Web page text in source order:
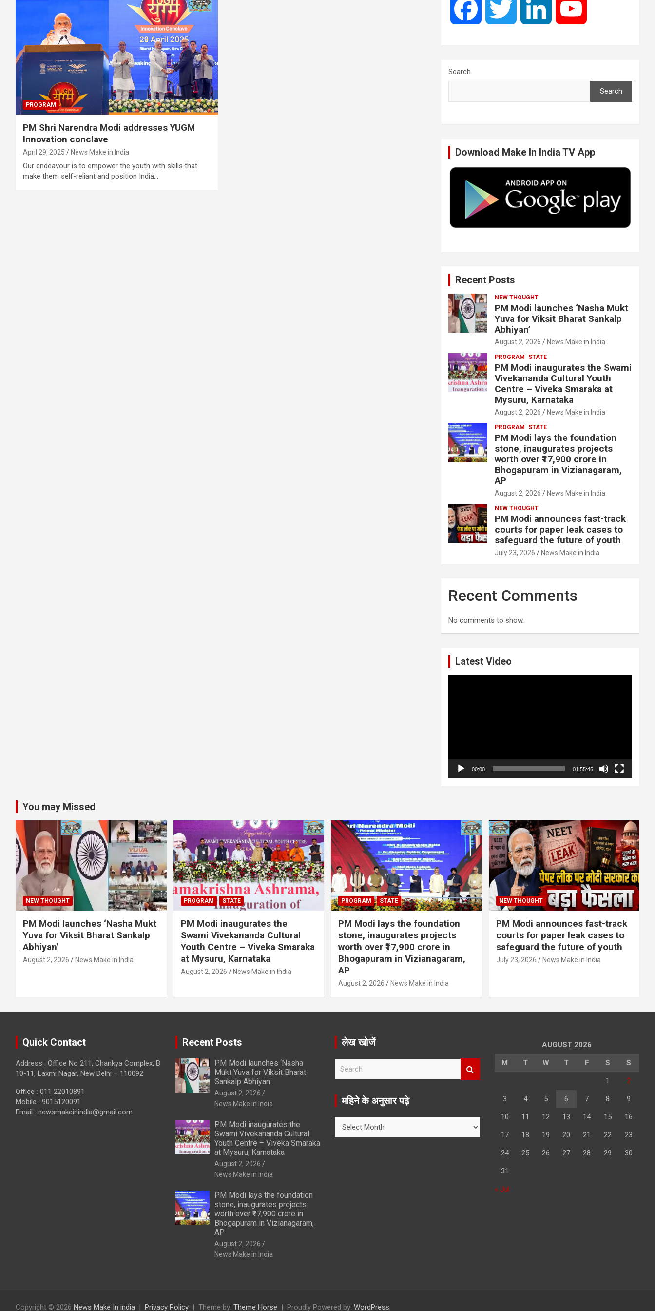
PROGRAM
PM Shri Narendra Modi addresses YUGM
Innovation conclave
April 29, 2025 News Make in India
Our endeavour is to empower the youth with skills that
make them self-reliant and position India…
e
o
k
t
r
k
I
n
T
e
Search
Search
Download Make In India TV App
Recent Posts
NEW THOUGHT
PM Modi launches ‘Nasha Mukt
Yuva for Viksit Bharat Sankalp
Abhiyan’
August 2, 2026 News Make in India
PROGRAM STATE
PM Modi inaugurates the Swami
Vivekananda Cultural Youth
Centre – Viveka Smaraka at
Mysuru, Karnataka
August 2, 2026 News Make in India
PROGRAM STATE
PM Modi lays the foundation
stone, inaugurates projects
worth over ₹17,900 crore in
Bhogapuram in Vizianagaram,
AP
August 2, 2026 News Make in India
NEW THOUGHT
PM Modi announces fast-track
courts for paper leak cases to
safeguard the future of youth
July 23, 2026 News Make in India
Recent Comments
No comments to show.
Latest Video
00:00 01:55:46
You may Missed
NEW THOUGHT
PM Modi launches ‘Nasha Mukt
Yuva for Viksit Bharat Sankalp
Abhiyan’
August 2, 2026 News Make in India
PROGRAM STATE
PM Modi inaugurates the
Swami Vivekananda Cultural
Youth Centre – Viveka Smaraka
at Mysuru, Karnataka
August 2, 2026 News Make in India
PROGRAM STATE
PM Modi lays the foundation
stone, inaugurates projects
worth over ₹17,900 crore in
Bhogapuram in Vizianagaram,
AP
August 2, 2026 News Make in India
NEW THOUGHT
PM Modi announces fast-track
courts for paper leak cases to
safeguard the future of youth
July 23, 2026 News Make in India
Quick Contact
Address : Office No 211, Chankya Complex, B
10-11, Laxmi Nagar, New Delhi – 110092
Office : 011 22010891
Mobile : 9015120091
Email : newsmakeinindia@gmail.com
Recent Posts
PM Modi launches ‘Nasha
Mukt Yuva for Viksit Bharat
Sankalp Abhiyan’
August 2, 2026
News Make in India
PM Modi inaugurates the
Swami Vivekananda Cultural
Youth Centre – Viveka Smaraka
at Mysuru, Karnataka
August 2, 2026
News Make in India
PM Modi lays the foundation
stone, inaugurates projects
worth over ₹17,900 crore in
Bhogapuram in Vizianagaram,
AP
August 2, 2026
News Make in India
लेख खोजें
r
महिने के अनुसार पढ़े
AUGUST 2026
M T W T F S S
1 2
3 4 5 6 7 8 9
10 11 12 13 14 15 16
17 18 19 20 21 22 23
24 25 26 27 28 29 30
31
« Jul
Copyright © 2026 News Make In india Privacy Policy Theme by: Theme Horse Proudly Powered by: WordPress